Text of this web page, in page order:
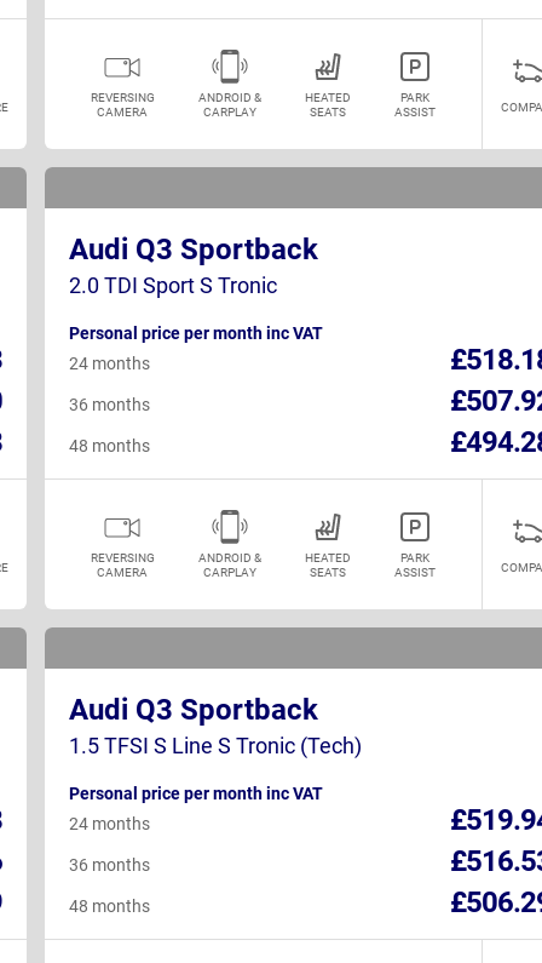
REVERSING
CAMERA
ANDROID &
CARPLAY
HEATED
SEATS
PARK
ASSIST
Audi Q3 Sportback
2.0 TDI Sport S Tronic
Personal price per month inc VAT
24 months
36 months
48 months
REVERSING
CAMERA
ANDROID &
CARPLAY
HEATED
SEATS
PARK
ASSIST
Audi Q3 Sportback
1.5 TFSI S Line S Tronic (Tech)
Personal price per month inc VAT
24 months
36 months
48 months